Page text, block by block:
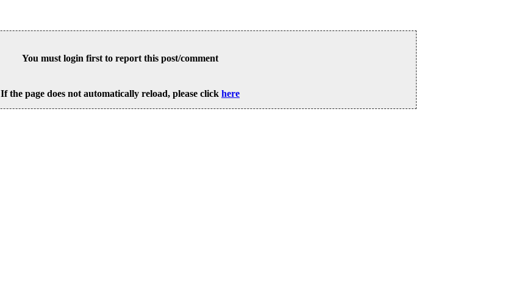
You must login first to report this post/comment
If the page does not automatically reload, please click here